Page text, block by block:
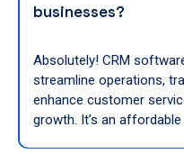
businesses?
Absolutely! CRM
streamline operations,
enhance customer
growth. It’s an